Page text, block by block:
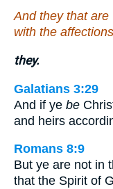
And they that
with the
they.
Galatians 3:29
And if ye be
and heirs
Romans 8:9
But ye are not in
that the Spirit of